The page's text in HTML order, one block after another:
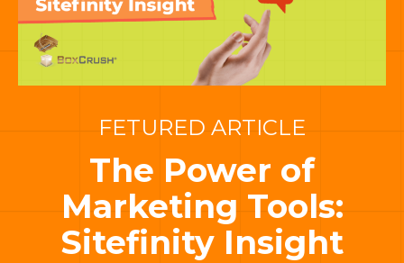
FETURED ARTICLE
The Power of
Marketing Tools:
Sitefinity Insight